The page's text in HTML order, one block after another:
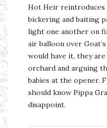
Hot Heir reintroduces
bickering and baiting
light one another on
air balloon over
would have it, they
orchard and arguing
babies at the opener.
should know Pippa
disappoint.